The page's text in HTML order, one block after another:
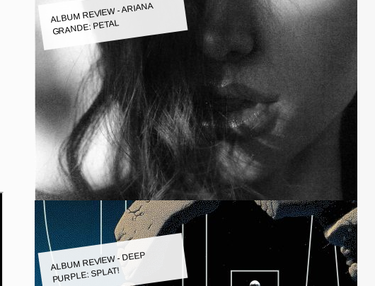
ALBUM REVIEW - ARIANA
GRANDE: PETAL
ALBUM REVIEW - DEEP
PURPLE: SPLAT!